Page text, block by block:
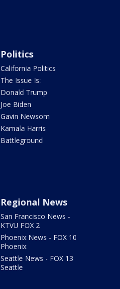
Politics
California Politics
The Issue Is:
Donald Trump
Joe Biden
Gavin Newsom
Kamala Harris
Battleground
Regional News
San Francisco News -
KTVU FOX 2
Phoenix News - FOX 10
Phoenix
Seattle News - FOX 13
Seattle